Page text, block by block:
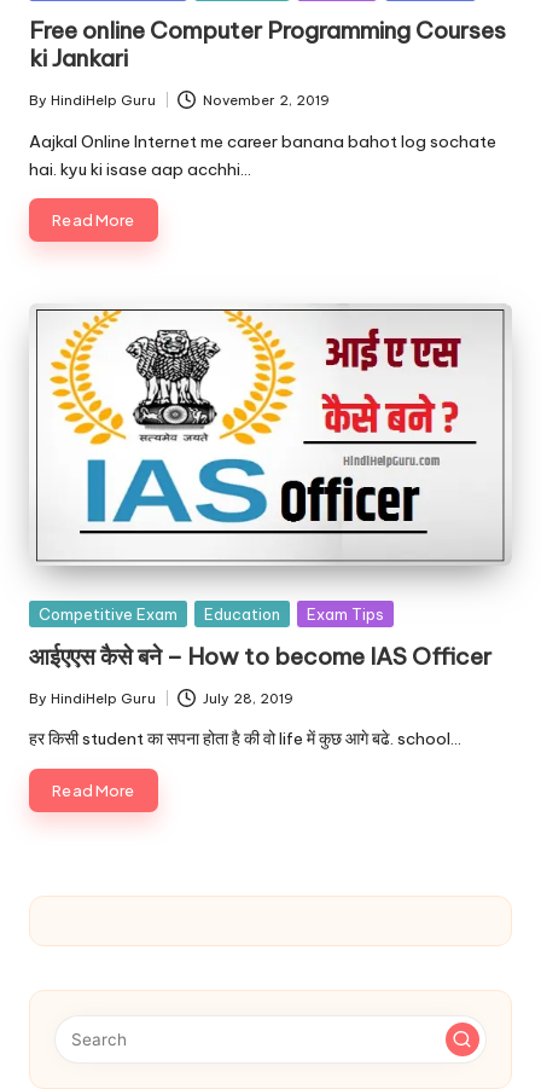
Free online Computer Programming Courses
ki Jankari
Posted
by
By HindiHelp Guru November 2, 2019
Aajkal Online Internet me career banana bahot log sochate
hai. kyu ki isase aap acchhi…
Read More
Posted
Competitive Exam Education Exam Tips
आईएएस कैसे बने – How to become IAS Officer
Posted
by
By HindiHelp Guru July 28, 2019
हर किसी student का सपना होता है की वो life में कुछ आगे बढे. school…
Read More